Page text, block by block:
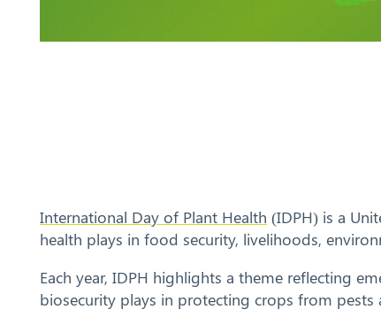
International Day of Plant Health (IDPH) is a
health plays in food security, livelihoods,
Each year, IDPH highlights a theme reflecting
biosecurity plays in protecting crops from